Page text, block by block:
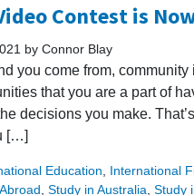
Contest is
by Connor Blay
you come from,
that you are a part of
decisions you make.
[…]
Education International
Study in Australia Study